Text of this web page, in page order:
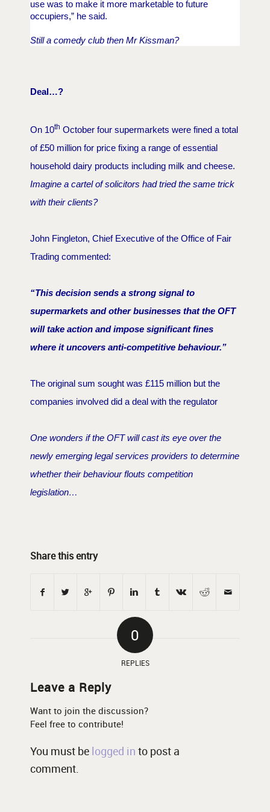
use was to make it more marketable to future
occupiers,” he said.
Still a comedy club then Mr Kissman?
Deal…?
On 10th October four supermarkets were fined a total
of £50 million for price fixing a range of essential
household dairy products including milk and cheese.
Imagine a cartel of solicitors had tried the same trick
with their clients?
John Fingleton, Chief Executive of the Office of Fair
Trading commented:
“This decision sends a strong signal to
supermarkets and other businesses that the OFT
will take action and impose significant fines
where it uncovers anti-competitive behaviour.”
The original sum sought was £115 million but the
companies involved did a deal with the regulator
One wonders if the OFT will cast its eye over the
newly emerging legal services providers to determine
whether their behaviour flouts competition
legislation…
Share this entry
0
REPLIES
Leave a Reply
Want to join the discussion?
Feel free to contribute!
You must be logged in to post a
comment.